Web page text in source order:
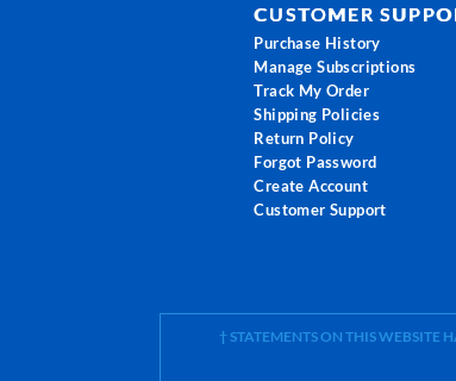
CUSTOMER
Purchase History
Manage Subscriptions
Track My Order
Shipping Policies
Return Policy
Forgot Password
Create Account
Customer Support
† STATEMENTS ON THIS WEBSITE